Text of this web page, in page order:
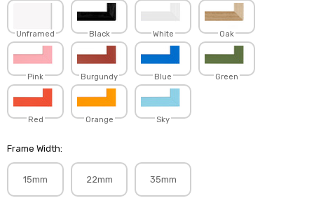
Unframed Black White Oak
Pink Burgundy Blue Green
Red Orange Sky
Frame Width:
15mm 22mm 35mm